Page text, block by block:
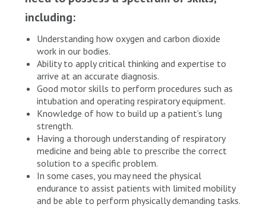
including:
Understanding how oxygen and carbon dioxide
work in our bodies.
Ability to apply critical thinking and expertise to
arrive at an accurate diagnosis.
Good motor skills to perform procedures such as
intubation and operating respiratory equipment.
Knowledge of how to build up a patient’s lung
strength.
Having a thorough understanding of respiratory
medicine and being able to prescribe the correct
solution to a specific problem.
In some cases, you may need the physical
endurance to assist patients with limited mobility
and be able to perform physically demanding tasks.